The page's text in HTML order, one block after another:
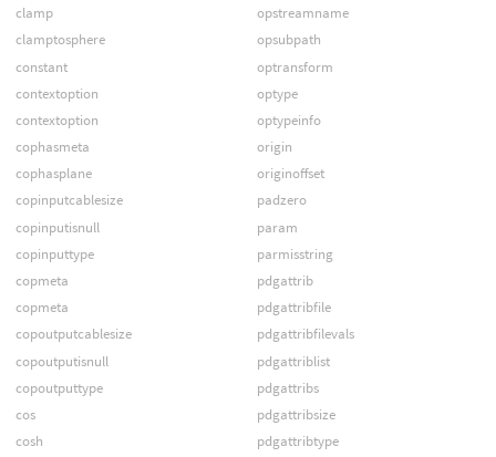
clamp
clamptosphere
constant
contextoption
contextoption
cophasmeta
cophasplane
copinputcablesize
copinputisnull
copinputtype
copmeta
copmeta
copoutputcablesize
copoutputisnull
copoutputtype
cos
cosh
opstreamname
opsubpath
optransform
optype
optypeinfo
origin
originoffset
padzero
param
parmisstring
pdgattrib
pdgattribfile
pdgattribfilevals
pdgattriblist
pdgattribs
pdgattribsize
pdgattribtype